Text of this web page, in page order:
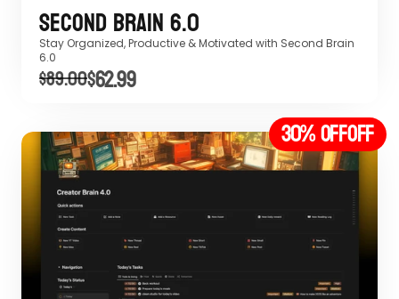
Second Brain 6.0
Stay Organized, Productive & Motivated with Second Brain
6.0
$89.00$62.99
30% offOFF